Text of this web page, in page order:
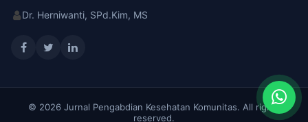
Dr. Herniwanti, SPd.Kim, MS
© 2026 Jurnal Pengabdian Kesehatan Komunitas. All rights
reserved.